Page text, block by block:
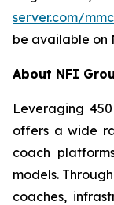
server.com/
be available on
About NFI
Leveraging
offers a wide
coach
models.
coaches,